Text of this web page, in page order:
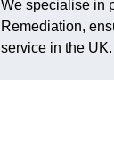
We specialise in
Remediation,
service in the UK.